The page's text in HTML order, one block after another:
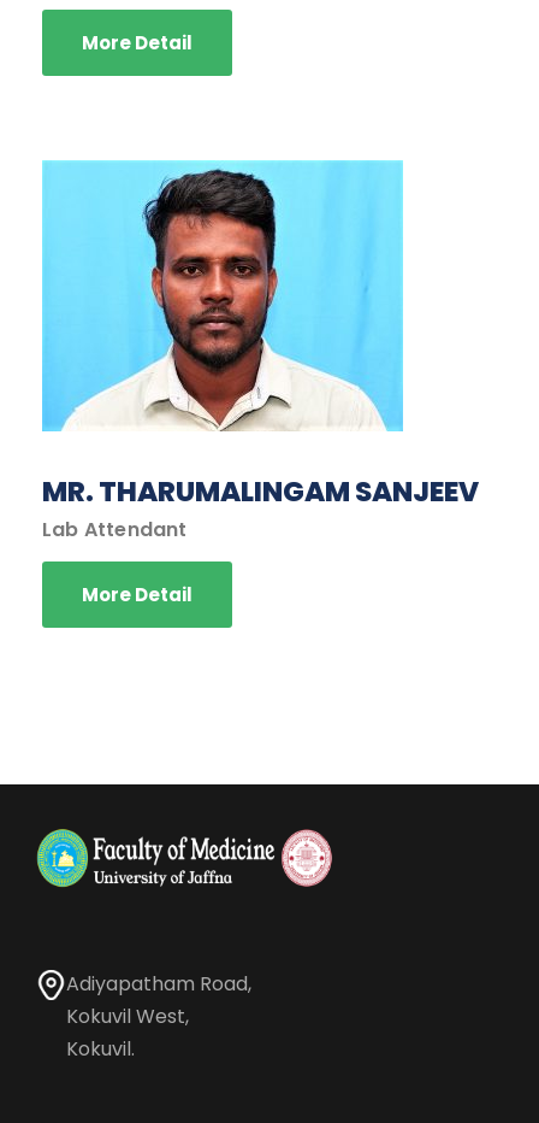
More Detail
MR. THARUMALINGAM SANJEEV
Lab Attendant
More Detail
Adiyapatham Road,
Kokuvil West,
Kokuvil.